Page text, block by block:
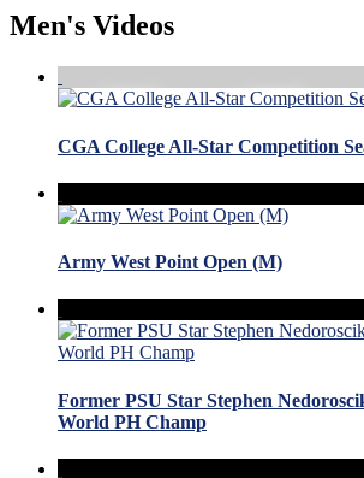
Men's Videos
CGA College All-Star Competition
Army West Point Open (M)
Former PSU Star Stephen
World PH Champ